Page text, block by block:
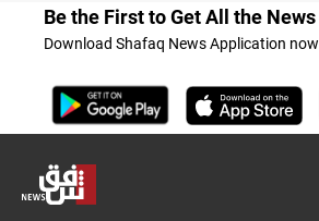
Be the First to Get All the News
Download Shafaq News Application now